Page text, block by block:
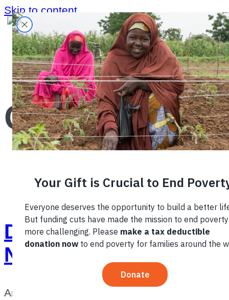
Skip to content
Home›
quiz›
Quiz
December 2024 World
News Quiz
Are you an informed global citizen? Test your